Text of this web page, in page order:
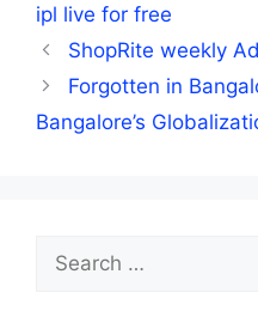
ipl live for free
ShopRite weekly
Forgotten in
Bangalore’s
for: